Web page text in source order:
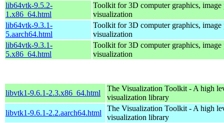
lib64vtk-9.5.2-
1.x86_64.html
Toolkit for 3D computer graphics, image
visualization
lib64vtk-9.3.1-
5.aarch64.html
Toolkit for 3D computer graphics, image
visualization
lib64vtk-9.3.1-
5.x86_64.html
Toolkit for 3D computer graphics, image
visualization
libvtk1-9.6.1-2.3.x86_64.html
The Visualization Toolkit - A high
visualization library
libvtk1-9.6.1-2.2.aarch64.html
The Visualization Toolkit - A high
visualization library